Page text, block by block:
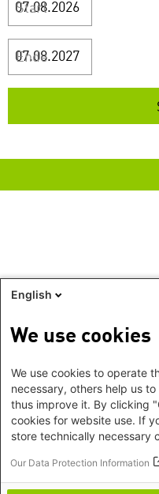
Start
Ende
English
We use cookies
We use cookies to operate
necessary, others help us
thus improve it. By clicking
cookies for website use. If
store technically necessary
Our Data Protection Information